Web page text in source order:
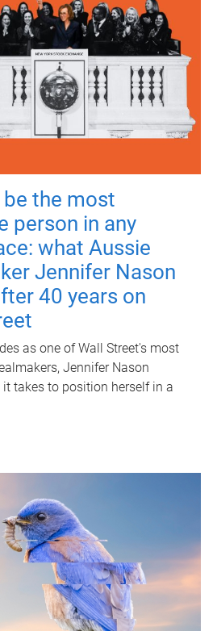
the most
person in any
what Aussie
Jennifer Nason
40 years on
as one of Wall Street's most
Jennifer Nason
takes to position herself in a